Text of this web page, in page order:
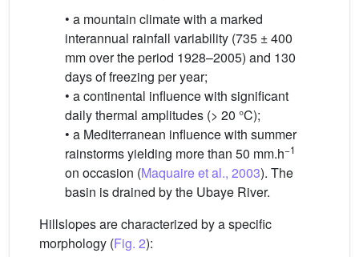
• a mountain climate with a marked
interannual rainfall variability (735 ± 400
mm over the period 1928–2005) and 130
days of freezing per year;
• a continental influence with significant
daily thermal amplitudes (> 20 °C);
• a Mediterranean influence with summer
rainstorms yielding more than 50 mm.h−1
on occasion (Maquaire et al., 2003). The
basin is drained by the Ubaye River.
Hillslopes are characterized by a specific
morphology (Fig. 2):